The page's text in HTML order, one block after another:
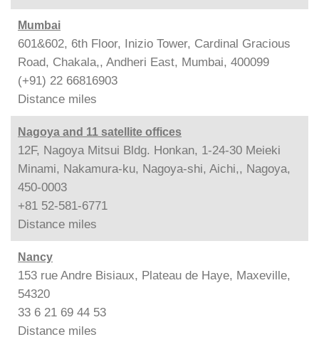
Mumbai
601&602, 6th Floor, Inizio Tower, Cardinal Gracious
Road, Chakala,, Andheri East, Mumbai, 400099
(+91) 22 66816903
Distance miles
Nagoya and 11 satellite offices
12F, Nagoya Mitsui Bldg. Honkan, 1-24-30 Meieki
Minami, Nakamura-ku, Nagoya-shi, Aichi,, Nagoya,
450-0003
+81 52-581-6771
Distance miles
Nancy
153 rue Andre Bisiaux, Plateau de Haye, Maxeville,
54320
33 6 21 69 44 53
Distance miles